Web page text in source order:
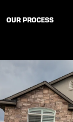
OUR PROCESS